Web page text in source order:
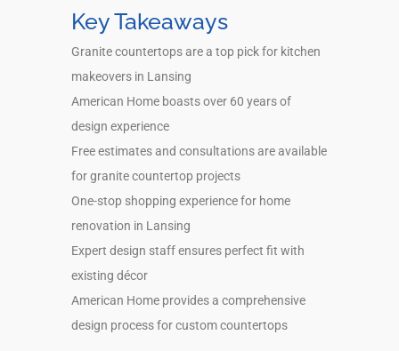
Key Takeaways
Granite countertops are a top pick for kitchen
makeovers in Lansing
American Home boasts over 60 years of
design experience
Free estimates and consultations are available
for granite countertop projects
One-stop shopping experience for home
renovation in Lansing
Expert design staff ensures perfect fit with
existing décor
American Home provides a comprehensive
design process for custom countertops